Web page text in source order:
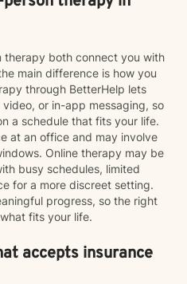
therapy both connect you with
main difference is how you
through BetterHelp lets
or in-app messaging, so
a schedule that fits your life.
at an office and may involve
Online therapy may be
busy schedules, limited
for a more discreet setting.
progress, so the right
fits your life.
accepts insurance